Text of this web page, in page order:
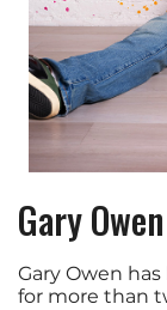
Gary Owen
Gary Owen
for more than